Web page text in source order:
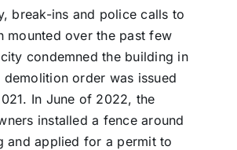
break-ins and police calls to
mounted over the past few
condemned the building in
demolition order was issued
In June of 2022, the
installed a fence around
and applied for a permit to